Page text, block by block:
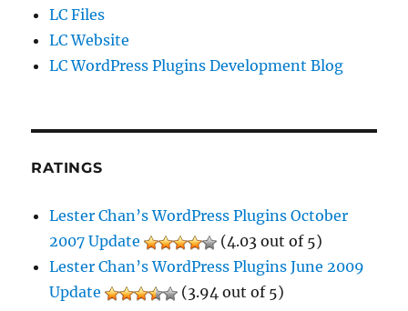
LC Files
LC Website
LC WordPress Plugins Development Blog
RATINGS
Lester Chan’s WordPress Plugins October
2007 Update
(4.03 out of 5)
Lester Chan’s WordPress Plugins June 2009
Update
(3.94 out of 5)